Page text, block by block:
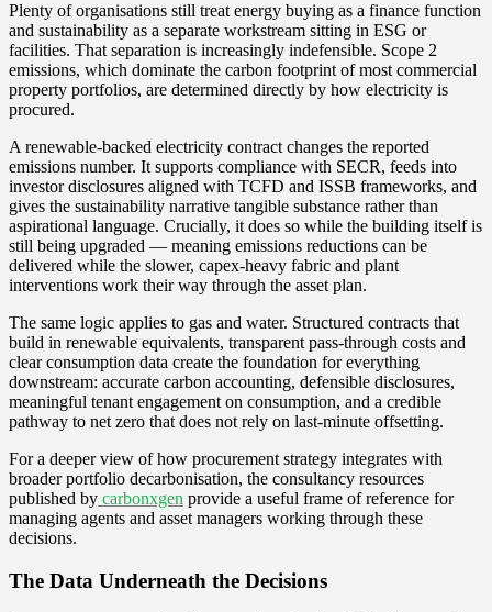
Plenty of organisations still treat energy buying as a finance function
and sustainability as a separate workstream sitting in ESG or
facilities. That separation is increasingly indefensible. Scope 2
emissions, which dominate the carbon footprint of most commercial
property portfolios, are determined directly by how electricity is
procured.
A renewable-backed electricity contract changes the reported
emissions number. It supports compliance with SECR, feeds into
investor disclosures aligned with TCFD and ISSB frameworks, and
gives the sustainability narrative tangible substance rather than
aspirational language. Crucially, it does so while the building itself is
still being upgraded — meaning emissions reductions can be
delivered while the slower, capex-heavy fabric and plant
interventions work their way through the asset plan.
The same logic applies to gas and water. Structured contracts that
build in renewable equivalents, transparent pass-through costs and
clear consumption data create the foundation for everything
downstream: accurate carbon accounting, defensible disclosures,
meaningful tenant engagement on consumption, and a credible
pathway to net zero that does not rely on last-minute offsetting.
For a deeper view of how procurement strategy integrates with
broader portfolio decarbonisation, the consultancy resources
published by carbonxgen provide a useful frame of reference for
managing agents and asset managers working through these
decisions.
The Data Underneath the Decisions